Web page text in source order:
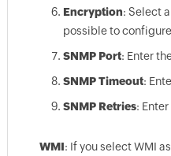
Encryption: Select
possible to
SNMP Port: Enter
SNMP Timeout:
SNMP Retries:
WMI: If you select WMI